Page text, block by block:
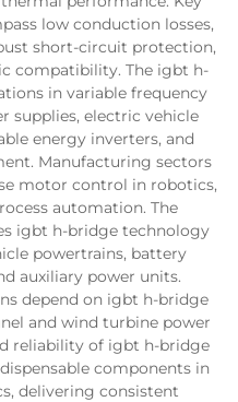
low conduction losses,
short-circuit protection,
compatibility. The igbt h-
in variable frequency
supplies, electric vehicle
energy inverters, and
Manufacturing sectors
motor control in robotics,
automation. The
igbt h-bridge technology
powertrains, battery
auxiliary power units.
depend on igbt h-bridge
and wind turbine power
reliability of igbt h-bridge
components in
delivering consistent